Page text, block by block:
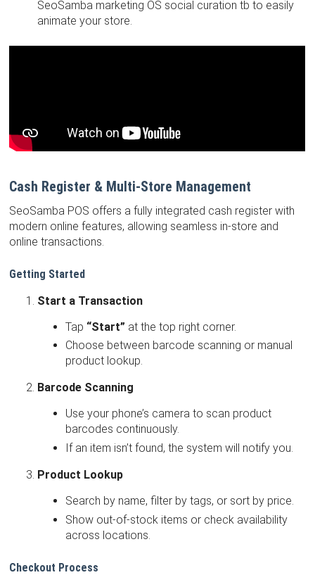
SeoSamba marketing OS social curation tb to easily
animate your store.
Cash Register & Multi-Store Management
SeoSamba POS offers a fully integrated cash register with
modern online features, allowing seamless in-store and
online transactions.
Getting Started
Start a Transaction
Tap “Start” at the top right corner.
Choose between barcode scanning or manual
product lookup.
Barcode Scanning
Use your phone’s camera to scan product
barcodes continuously.
If an item isn’t found, the system will notify you.
Product Lookup
Search by name, filter by tags, or sort by price.
Show out-of-stock items or check availability
across locations.
Checkout Process